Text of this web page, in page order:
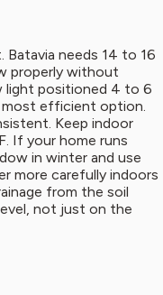
Batavia needs 14 to 16
properly without
light positioned 4 to 6
most efficient option.
Keep indoor
If your home runs
in winter and use
more carefully indoors
from the soil
not just on the